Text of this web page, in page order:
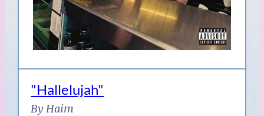
"Hallelujah"
By Haim